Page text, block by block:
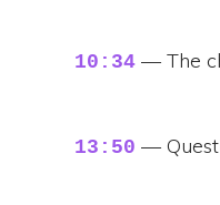
10:34 — The
13:50 —